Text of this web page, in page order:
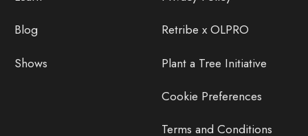
Blog
Shows
Retribe x OLPRO
Plant a Tree Initiative
Cookie Preferences
Terms and Conditions